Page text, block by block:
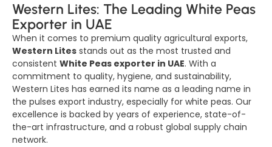
Western Lites: The Leading White Peas
Exporter in UAE
When it comes to premium quality agricultural exports,
Western Lites stands out as the most trusted and
consistent White Peas exporter in UAE. With a
commitment to quality, hygiene, and sustainability,
Western Lites has earned its name as a leading name in
the pulses export industry, especially for white peas. Our
excellence is backed by years of experience, state-of-
the-art infrastructure, and a robust global supply chain
network.